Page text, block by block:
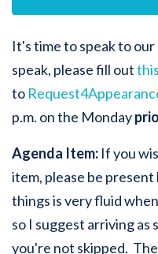
It's time to speak to
speak, please fill out
to
p.m. on the Monday
Agenda Item: If you
item, please be
things is very fluid
so I suggest arriving as
you're not skipped. The